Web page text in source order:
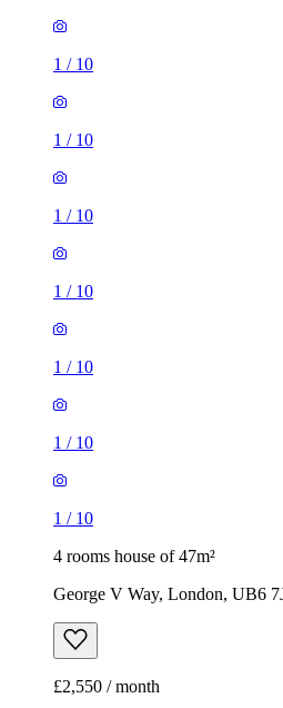
1 / 10
1 / 10
1 / 10
1 / 10
1 / 10
1 / 10
1 / 10
4 rooms house of 47m²
George V Way, London, UB6
£2,550 / month